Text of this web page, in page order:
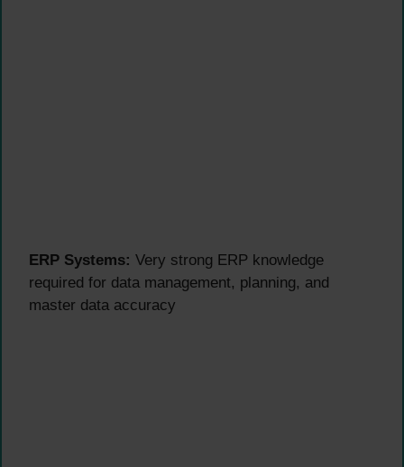
ERP Systems: Very strong ERP knowledge
required for data management, planning, and
master data accuracy